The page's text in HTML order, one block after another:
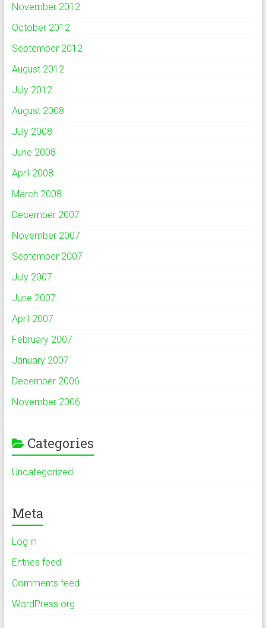
November 2012
October 2012
September 2012
August 2012
July 2012
August 2008
July 2008
June 2008
April 2008
March 2008
December 2007
November 2007
September 2007
July 2007
June 2007
April 2007
February 2007
January 2007
December 2006
November 2006
Categories
Uncategorized
Meta
Log in
Entries feed
Comments feed
WordPress.org